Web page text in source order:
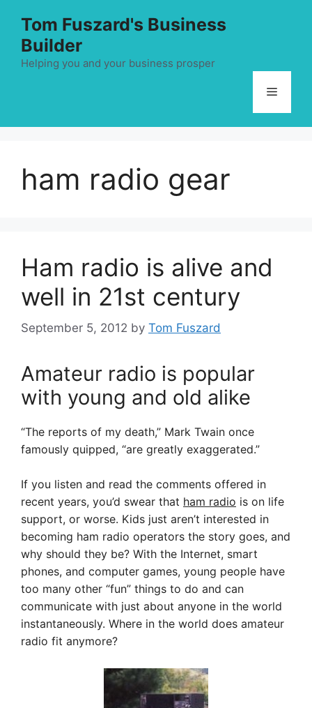
content
Tom Fuszard's Business
Builder
Helping you and your business prosper
Menu
ham radio gear
Ham radio is alive and
well in 21st century
September 5, 2012 by Tom Fuszard
Amateur radio is popular
with young and old alike
“The reports of my death,” Mark Twain once
famously quipped, “are greatly exaggerated.”
If you listen and read the comments offered in
recent years, you’d swear that ham radio is on life
support, or worse. Kids just aren’t interested in
becoming ham radio operators the story goes, and
why should they be? With the Internet, smart
phones, and computer games, young people have
too many other “fun” things to do and can
communicate with just about anyone in the world
instantaneously. Where in the world does amateur
radio fit anymore?